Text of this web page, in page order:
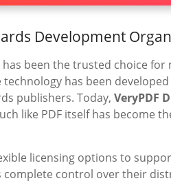
Development
has been the trusted choice
has been
publishers. Today, VeryPDF
like PDF itself has become
licensing options to
control over their